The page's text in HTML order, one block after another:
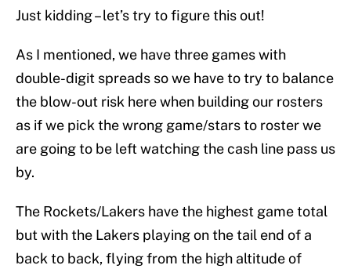
Just kidding – let’s try to figure this out!
As I mentioned, we have three games with
double-digit spreads so we have to try to balance
the blow-out risk here when building our rosters
as if we pick the wrong game/stars to roster we
are going to be left watching the cash line pass us
by.
The Rockets/Lakers have the highest game total
but with the Lakers playing on the tail end of a
back to back, flying from the high altitude of